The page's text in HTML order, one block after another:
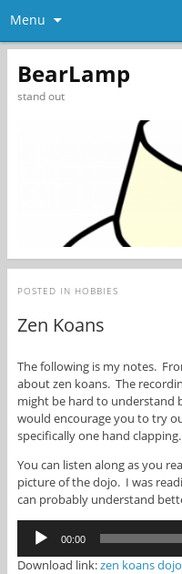
Menu
BearLamp
stand out
POSTED IN HOBBIES
Zen Koans
The following is my notes.
about zen koans. The
might be hard to understand
would encourage you to try
specifically one hand clapping.
You can listen along as you
picture of the dojo. I was
can probably understand
Audio
Player
00:00
Download link:zen koans